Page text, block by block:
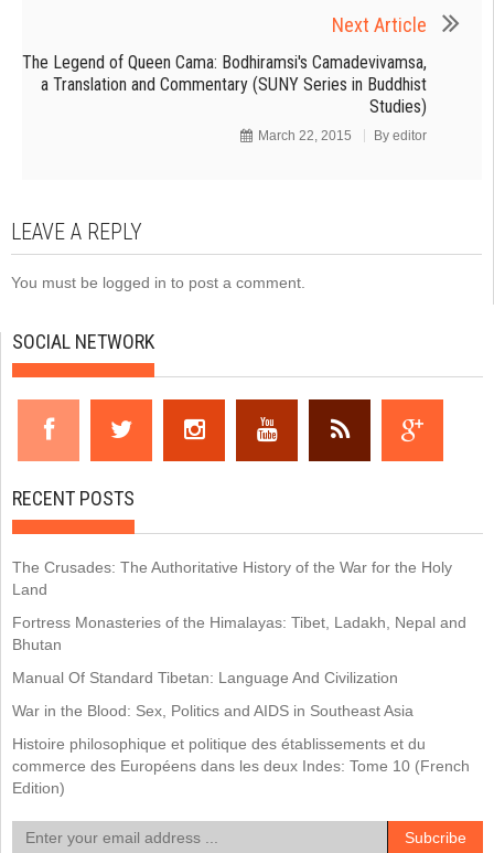
Next Article
The Legend of Queen Cama: Bodhiramsi's Camadevivamsa,
a Translation and Commentary (SUNY Series in Buddhist
Studies)
March 22, 2015 By editor
LEAVE A REPLY
You must be logged in to post a comment.
SOCIAL NETWORK
RECENT POSTS
The Crusades: The Authoritative History of the War for the Holy
Land
Fortress Monasteries of the Himalayas: Tibet, Ladakh, Nepal and
Bhutan
Manual Of Standard Tibetan: Language And Civilization
War in the Blood: Sex, Politics and AIDS in Southeast Asia
Histoire philosophique et politique des établissements et du
commerce des Européens dans les deux Indes: Tome 10 (French
Edition)